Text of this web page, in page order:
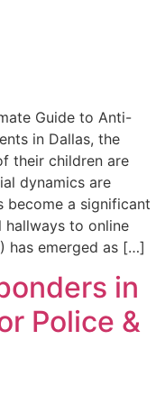
Guide to Anti-
in Dallas, the
their children are
dynamics are
become a significant
to online
has emerged as […]
in
Police &